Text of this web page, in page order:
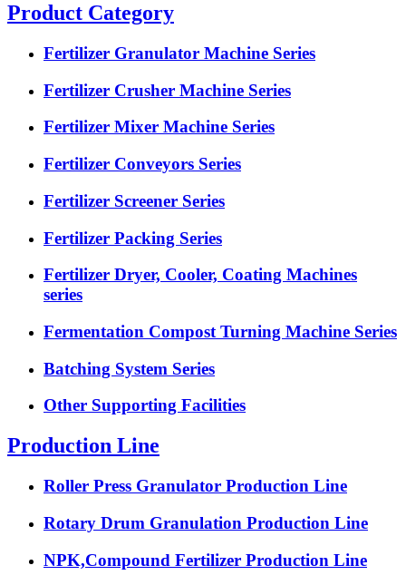
Product Category
Fertilizer Granulator Machine Series
Fertilizer Crusher Machine Series
Fertilizer Mixer Machine Series
Fertilizer Conveyors Series
Fertilizer Screener Series
Fertilizer Packing Series
Fertilizer Dryer, Cooler, Coating Machines
series
Fermentation Compost Turning Machine Series
Batching System Series
Other Supporting Facilities
Production Line
Roller Press Granulator Production Line
Rotary Drum Granulation Production Line
NPK,Compound Fertilizer Production Line